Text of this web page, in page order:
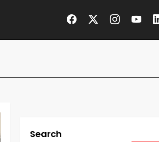
Search